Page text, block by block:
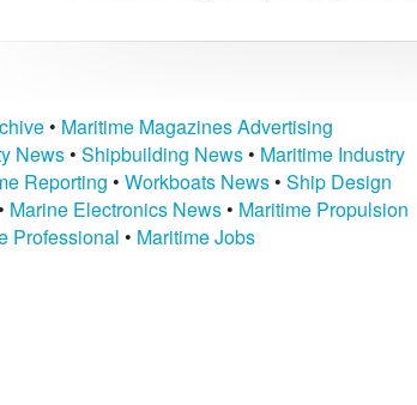
• Maritime Magazines Advertising
News• Shipbuilding News• Maritime Industry
Reporting • Workboats News• Ship Design
• Marine Electronics News• Maritime Propulsion
Professional • Maritime Jobs